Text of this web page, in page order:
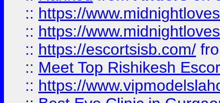
:: https://
:: https://
:: https://escortsisb.com/
:: Meet Top Rishikesh
:: https://